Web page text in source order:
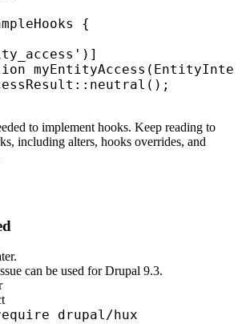
{
to implement hooks. Keep reading to
including alters, hooks overrides, and
can be used for Drupal 9.3.
drupal/hux